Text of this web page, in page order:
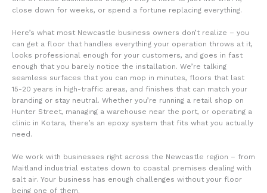
close down for weeks, or spend a fortune replacing everything.
Here’s what most Newcastle business owners don’t realize – you
can get a floor that handles everything your operation throws at it,
looks professional enough for your customers, and goes in fast
enough that you barely notice the installation. We’re talking
seamless surfaces that you can mop in minutes, floors that last
15-20 years in high-traffic areas, and finishes that can match your
branding or stay neutral. Whether you’re running a retail shop on
Hunter Street, managing a warehouse near the port, or operating a
clinic in Kotara, there’s an epoxy system that fits what you actually
need.
We work with businesses right across the Newcastle region – from
Maitland industrial estates down to coastal premises dealing with
salt air. Your business has enough challenges without your floor
being one of them.